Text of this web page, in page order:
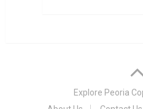
Explore Peoria